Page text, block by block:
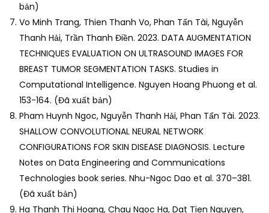
bản)
Vo Minh Trang, Thien Thanh Vo, Phan Tấn Tài, Nguyễn
Thanh Hải, Trần Thanh Điền. 2023. DATA AUGMENTATION
TECHNIQUES EVALUATION ON ULTRASOUND IMAGES FOR
BREAST TUMOR SEGMENTATION TASKS. Studies in
Computational Intelligence. Nguyen Hoang Phuong et al.
153-164. (Đã xuất bản)
Pham Huynh Ngoc, Nguyễn Thanh Hải, Phan Tấn Tài. 2023.
SHALLOW CONVOLUTIONAL NEURAL NETWORK
CONFIGURATIONS FOR SKIN DISEASE DIAGNOSIS. Lecture
Notes on Data Engineering and Communications
Technologies book series. Nhu-Ngoc Dao et al. 370–381.
(Đã xuất bản)
Ha Thanh Thi Hoang, Chau Ngoc Ha, Dat Tien Nguyen,